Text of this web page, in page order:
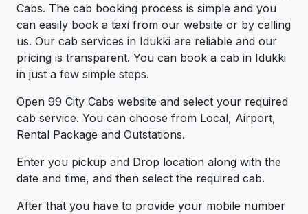
Cabs. The cab booking process is simple and you
can easily book a taxi from our website or by calling
us. Our cab services in Idukki are reliable and our
pricing is transparent. You can book a cab in Idukki
in just a few simple steps.
Open 99 City Cabs website and select your required
cab service. You can choose from Local, Airport,
Rental Package and Outstations.
Enter you pickup and Drop location along with the
date and time, and then select the required cab.
After that you have to provide your mobile number